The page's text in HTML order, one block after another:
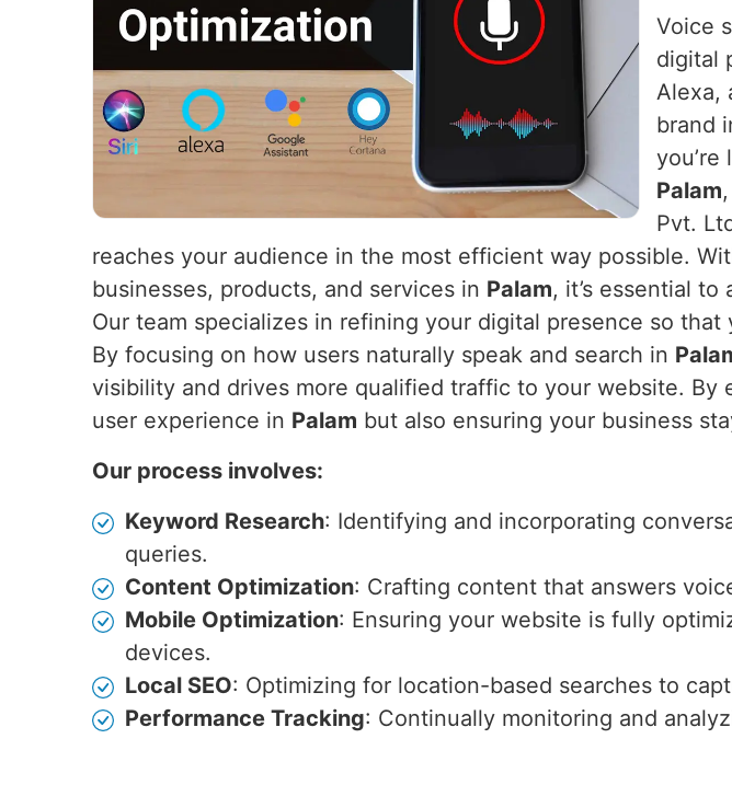
Voice
digital
Alexa,
brand
you’re
Palam
Pvt.
reaches your audience in the most efficient way possible.
businesses, products, and services in Palam, it’s essential
Our team specializes in refining your digital presence so
By focusing on how users naturally speak and search in
visibility and drives more qualified traffic to your website.
user experience in Palam but also ensuring your business
Our process involves:
Keyword Research: Identifying and incorporating
queries.
Content Optimization: Crafting content that answers
Mobile Optimization: Ensuring your website is fully
devices.
Local SEO: Optimizing for location-based searches to
Performance Tracking: Continually monitoring and